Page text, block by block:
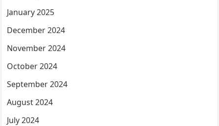
January 2025
December 2024
November 2024
October 2024
September 2024
August 2024
July 2024